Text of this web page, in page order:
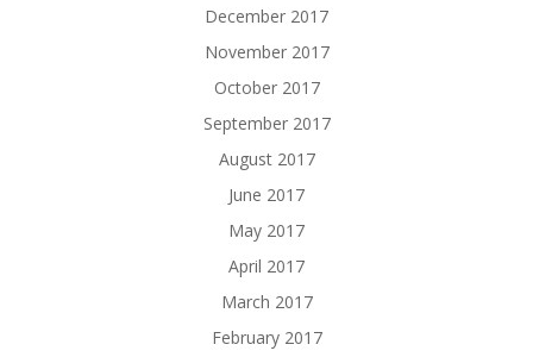
December 2017
November 2017
October 2017
September 2017
August 2017
June 2017
May 2017
April 2017
March 2017
February 2017